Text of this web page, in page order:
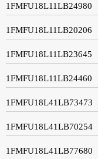
1FMFU18L11LB24980
1FMFU18L11LB20206
1FMFU18L11LB23645
1FMFU18L11LB24460
1FMFU18L41LB73473
1FMFU18L41LB70254
1FMFU18L41LB77680